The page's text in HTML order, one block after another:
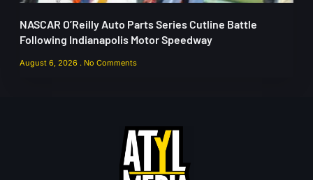
NASCAR O’Reilly Auto Parts Series Cutline Battle
Following Indianapolis Motor Speedway
August 6, 2026 No Comments